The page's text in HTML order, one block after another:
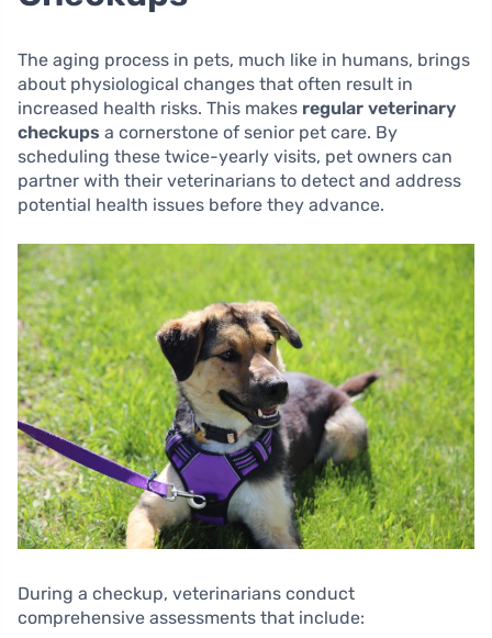
The aging process in pets, much like in humans, brings
about physiological changes that often result in
increased health risks. This makes regular veterinary
checkups a cornerstone of senior pet care. By
scheduling these twice-yearly visits, pet owners can
partner with their veterinarians to detect and address
potential health issues before they advance.
During a checkup, veterinarians conduct
comprehensive assessments that include: